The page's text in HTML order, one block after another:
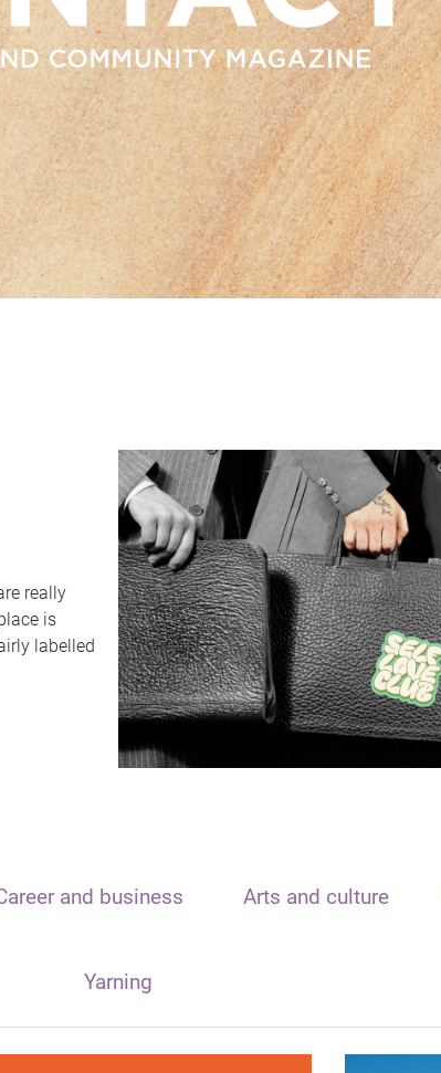
really
is
labelled
and business Arts and culture
Yarning